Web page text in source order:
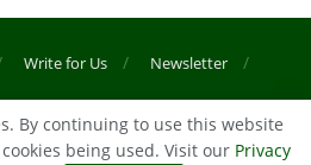
Write for Us
Newsletter
By continuing to use this website
being used. Visit our Privacy